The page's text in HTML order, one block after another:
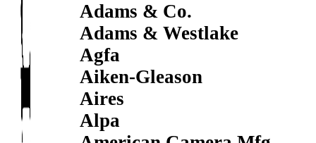
Adams & Co.
Adams & Westlake
Agfa
Aiken-Gleason
Aires
Alpa